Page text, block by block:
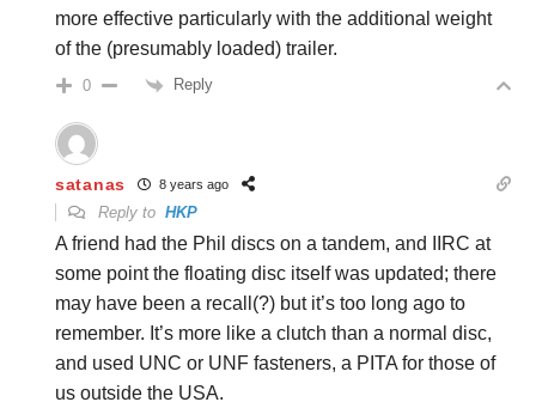
more effective particularly with the additional weight
of the (presumably loaded) trailer.
0 Reply
satanas 8 years ago
Reply to HKP
A friend had the Phil discs on a tandem, and IIRC at
some point the floating disc itself was updated; there
may have been a recall(?) but it’s too long ago to
remember. It’s more like a clutch than a normal disc,
and used UNC or UNF fasteners, a PITA for those of
us outside the USA.